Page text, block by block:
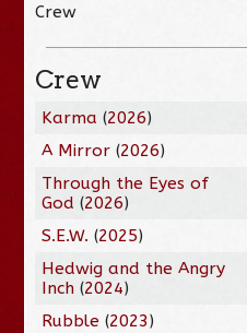
Crew
Crew
Karma (2026)
A Mirror (2026)
Through the Eyes of
God (2026)
S.E.W. (2025)
Hedwig and the Angry
Inch (2024)
Rubble (2023)